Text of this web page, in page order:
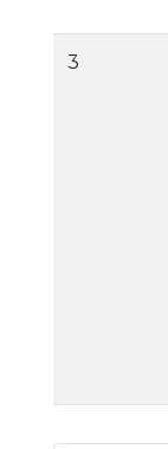
3